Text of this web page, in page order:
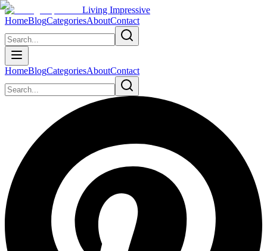
Living Impressive
HomeBlogCategoriesAboutContact
HomeBlogCategoriesAboutContact